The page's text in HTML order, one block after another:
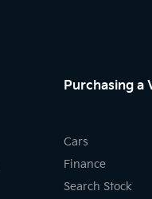
Purchasing a
Cars
Finance
Search Stock